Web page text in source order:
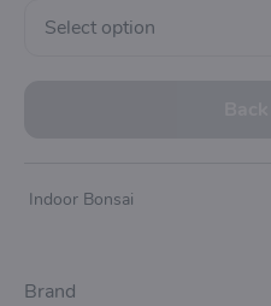
Select option
Indoor Bonsai
Brand